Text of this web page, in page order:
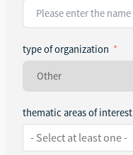
type of organization
thematic areas of interest